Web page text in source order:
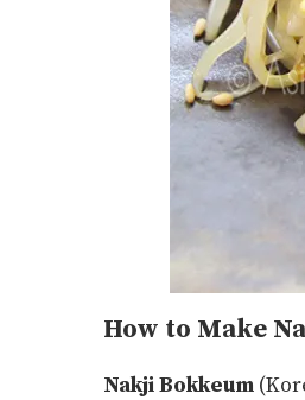
How to Make
Nakji Bokkeum